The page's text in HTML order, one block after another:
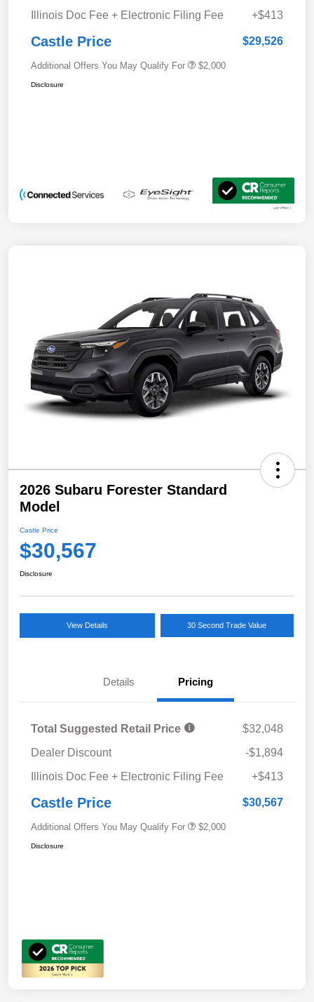
Illinois Doc Fee + Electronic Filing Fee
+$413
Castle Price $29,526
Additional Offers You May Qualify For $2,000
Disclosure
2026 Subaru Forester Standard
Model
Castle Price
$30,567
Disclosure
View Details 30 Second Trade Value
Details Pricing
Total Suggested Retail Price
$32,048
Dealer Discount
-$1,894
Illinois Doc Fee + Electronic Filing Fee
+$413
Castle Price $30,567
Additional Offers You May Qualify For $2,000
Disclosure